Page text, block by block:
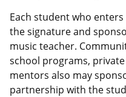
Each student who
the signature and
music teacher.
school programs,
mentors also may
partnership with the